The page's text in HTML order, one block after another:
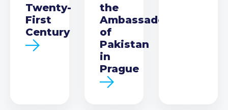
Twenty-
First
Century
the
Ambassador
of
Pakistan
in
Prague